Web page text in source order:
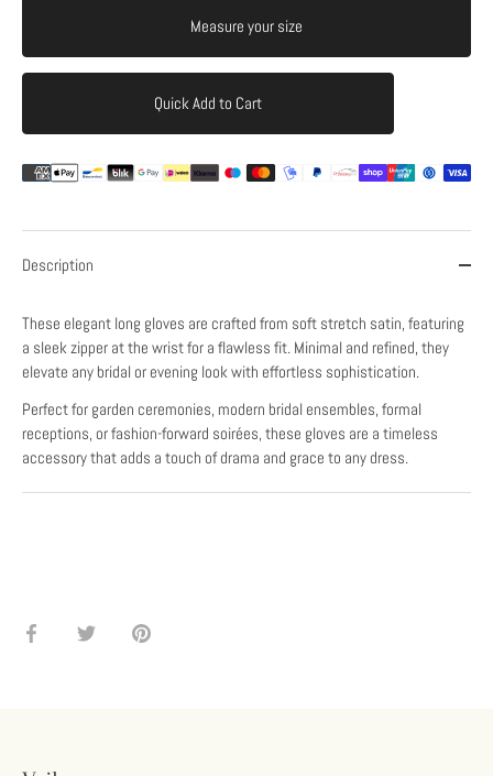
Measure your size
Quick Add to Cart
Description
These elegant long gloves are crafted from soft stretch satin, featuring
a sleek zipper at the wrist for a flawless fit. Minimal and refined, they
elevate any bridal or evening look with effortless sophistication.
Perfect for garden ceremonies, modern bridal ensembles, formal
receptions, or fashion-forward soirées, these gloves are a timeless
accessory that adds a touch of drama and grace to any dress.
Share
Pin